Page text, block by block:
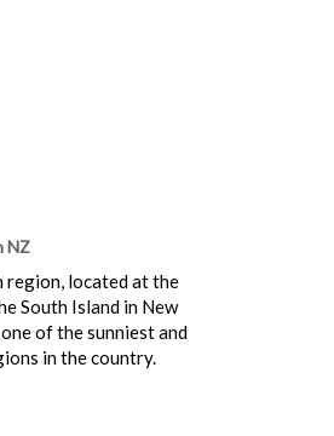
NZ
region, located at the
South Island in New
of the sunniest and
in the country.